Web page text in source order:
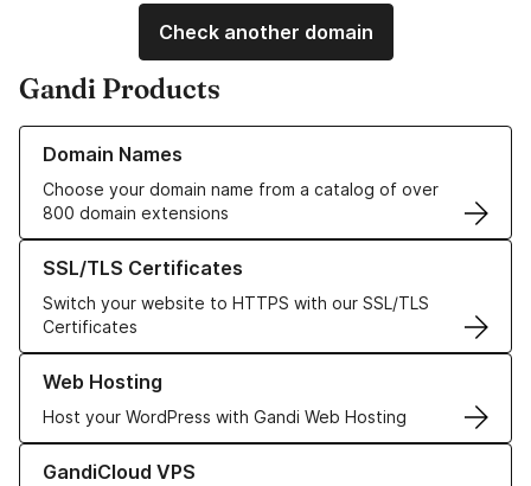
Check another domain
Gandi Products
Domain Names
Choose your domain name from a catalog of over
800 domain extensions
Learn more about our Domain Names
SSL/TLS Certificates
Switch your website to HTTPS with our SSL/TLS
Certificates
Learn more about our SSL/TLS Certificates
Web Hosting
Host your WordPress with Gandi Web Hosting
Learn more about our Web Hosting solutions
GandiCloud VPS
Learn more about GandiCloud VPS